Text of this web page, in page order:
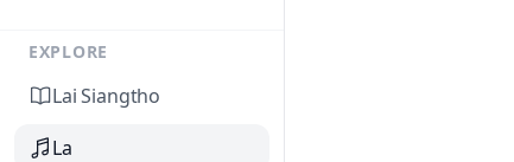
EXPLORE
Lai Siangtho
La